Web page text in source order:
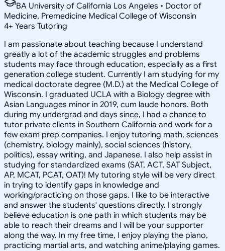
BA University of California Los Angeles • Doctor of
Medicine, Premedicine Medical College of Wisconsin
4+ Years Tutoring
I am passionate about teaching because I understand
greatly a lot of the academic struggles and problems
students may face through education, especially as a first
generation college student. Currently I am studying for my
medical doctorate degree (M.D.) at the Medical College of
Wisconsin. I graduated UCLA with a Biology degree with
Asian Languages minor in 2019, cum laude honors. Both
during my undergrad and days since, I had a chance to
tutor private clients in Southern California and work for a
few exam prep companies. I enjoy tutoring math, sciences
(chemistry, biology mainly), social sciences (history,
politics), essay writing, and Japanese. I also help assist in
studying for standardized exams (SAT, ACT, SAT Subject,
AP, MCAT, PCAT, OAT)! My tutoring style will be very direct
in trying to identify gaps in knowledge and
working/practicing on those gaps. I like to be interactive
and answer the students' questions directly. I strongly
believe education is one path in which students may be
able to reach their dreams and I will be your supporter
along the way. In my free time, I enjoy playing the piano,
practicing martial arts, and watching anime/playing games.